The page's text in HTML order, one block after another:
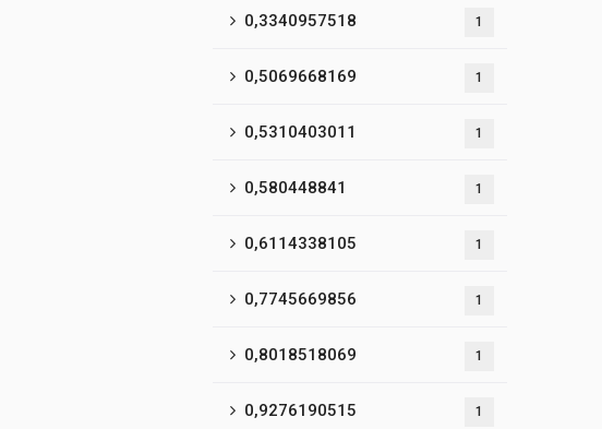
0,3340957518 1
0,5069668169 1
0,5310403011 1
0,580448841 1
0,6114338105 1
0,7745669856 1
0,8018518069 1
0,9276190515 1